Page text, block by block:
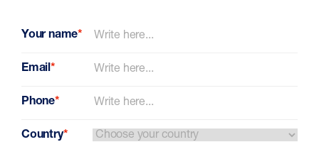
Your name*
Email*
Phone*
Country*